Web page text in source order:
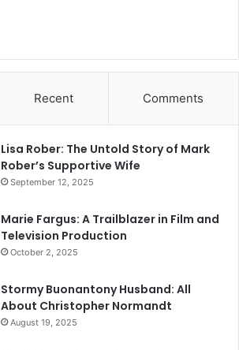
Recent Comments
Lisa Rober: The Untold Story of Mark
Rober’s Supportive Wife
September 12, 2025
Marie Fargus: A Trailblazer in Film and
Television Production
October 2, 2025
Stormy Buonantony Husband: All
About Christopher Normandt
August 19, 2025